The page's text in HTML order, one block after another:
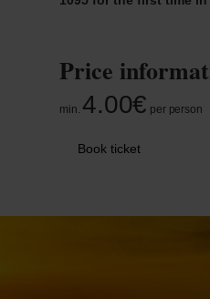
Price
min. 4.00€ per person
Book ticket